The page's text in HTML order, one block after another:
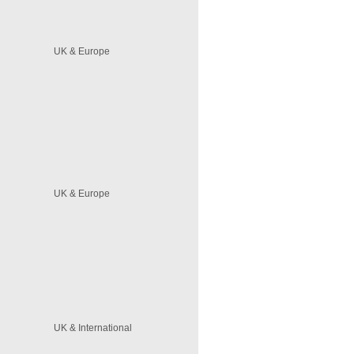
UK & Europe
UK & Europe
UK & International